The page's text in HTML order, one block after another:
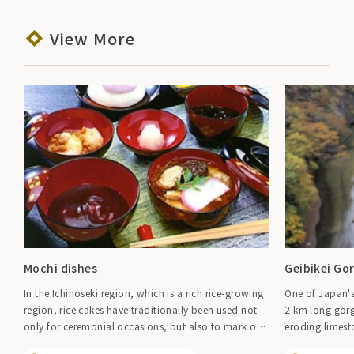
View More
Mochi dishes
In the Ichinoseki region, which is a rich rice-growing
region, rice cakes have traditionally been used not
only for ceremonial occasions, but also to mark off
Geibikei
One of
2 km long
eroding